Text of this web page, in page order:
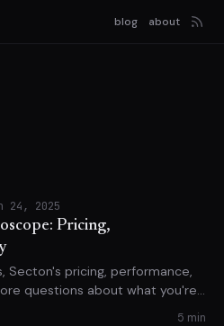
blog about
24, 2025
Pricing,
Secton's pricing, performance,
questions about what you're
5 min